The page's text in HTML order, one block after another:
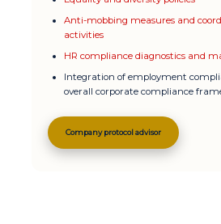
Anti-mobbing measures and
activities
HR compliance diagnostics and
Integration of employment
overall corporate compliance
Company protocol advisor